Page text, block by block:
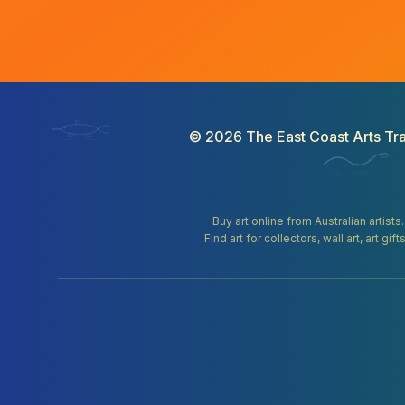
© 2026 The East Coast Arts
Buy art online from Australian
Find art for collectors, wall art, art